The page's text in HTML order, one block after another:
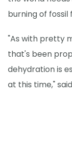
burning of
"As with pretty
that's been
dehydration is
at this time,"